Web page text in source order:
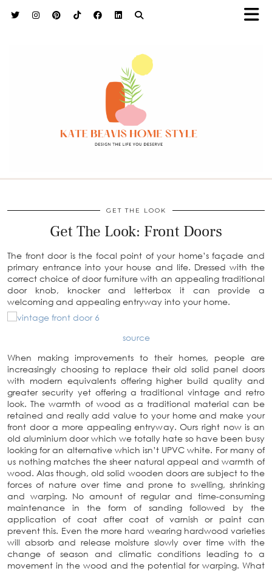
GET THE LOOK
Get The Look: Front Doors
The front door is the focal point of your home’s façade and
primary entrance into your house and life. Dressed with the
correct choice of door furniture with an appealing traditional
door knob, knocker and letterbox it can provide a
welcoming and appealing entryway into your home.
source
When making improvements to their homes, people are
increasingly choosing to replace their old solid panel doors
with modern equivalents offering higher build quality and
greater security yet offering a traditional vintage and retro
look. The warmth of wood as a traditional material can be
retained and really add value to your home and make your
front door a more appealing entryway. Ours right now is an
old aluminium door which we totally hate so have been busy
looking for an alternative which isn’t UPVC white. For many of
us nothing matches the sheer natural appeal and warmth of
wood. Alas though, old solid wooden doors are subject to the
forces of nature over time and prone to swelling, shrinking
and warping. No amount of regular and time-consuming
maintenance in the form of sanding followed by the
application of coat after coat of varnish or paint can
prevent this. Even the more hard wearing hardwood varieties
will absorb and release moisture slowly over time with the
change of season and climatic conditions leading to a
movement in the wood and the potential for warping. What